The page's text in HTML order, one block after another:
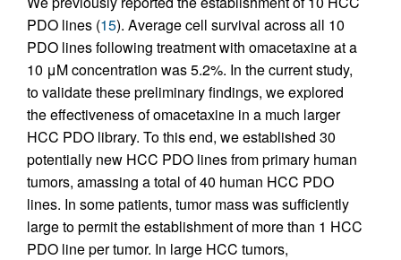
PDO lines (15). Average cell survival across all 10
PDO lines following treatment with omacetaxine at a
10 μM concentration was 5.2%. In the current study,
to validate these preliminary findings, we explored
the effectiveness of omacetaxine in a much larger
HCC PDO library. To this end, we established 30
potentially new HCC PDO lines from primary human
tumors, amassing a total of 40 human HCC PDO
lines. In some patients, tumor mass was sufficiently
large to permit the establishment of more than 1 HCC
PDO line per tumor. In large HCC tumors,